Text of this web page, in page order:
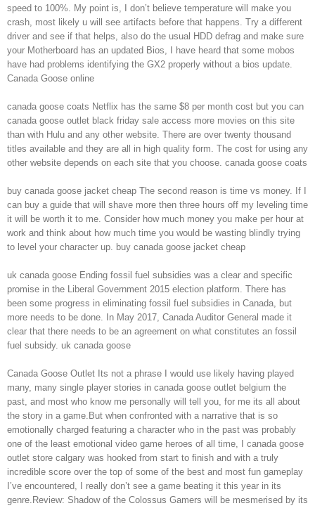
speed to 100%. My point is, I don’t believe temperature will make you
crash, most likely u will see artifacts before that happens. Try a different
driver and see if that helps, also do the usual HDD defrag and make sure
your Motherboard has an updated Bios, I have heard that some mobos
have had problems identifying the GX2 properly without a bios update.
Canada Goose online
canada goose coats Netflix has the same $8 per month cost but you can
canada goose outlet black friday sale access more movies on this site
than with Hulu and any other website. There are over twenty thousand
titles available and they are all in high quality form. The cost for using any
other website depends on each site that you choose. canada goose coats
buy canada goose jacket cheap The second reason is time vs money. If I
can buy a guide that will shave more then three hours off my leveling time
it will be worth it to me. Consider how much money you make per hour at
work and think about how much time you would be wasting blindly trying
to level your character up. buy canada goose jacket cheap
uk canada goose Ending fossil fuel subsidies was a clear and specific
promise in the Liberal Government 2015 election platform. There has
been some progress in eliminating fossil fuel subsidies in Canada, but
more needs to be done. In May 2017, Canada Auditor General made it
clear that there needs to be an agreement on what constitutes an fossil
fuel subsidy. uk canada goose
Canada Goose Outlet Its not a phrase I would use likely having played
many, many single player stories in canada goose outlet belgium the
past, and most who know me personally will tell you, for me its all about
the story in a game.But when confronted with a narrative that is so
emotionally charged featuring a character who in the past was probably
one of the least emotional video game heroes of all time, I canada goose
outlet store calgary was hooked from start to finish and with a truly
incredible score over the top of some of the best and most fun gameplay
I’ve encountered, I really don’t see a game beating it this year in its
genre.Review: Shadow of the Colossus Gamers will be mesmerised by its